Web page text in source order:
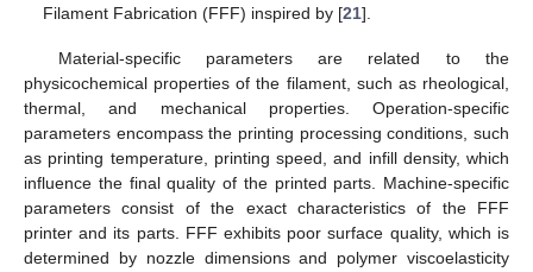
Filament Fabrication (FFF) inspired by [21].
Material-specific parameters are related to the
physicochemical properties of the filament, such as rheological,
thermal, and mechanical properties. Operation-specific
parameters encompass the printing processing conditions, such
as printing temperature, printing speed, and infill density, which
influence the final quality of the printed parts. Machine-specific
parameters consist of the exact characteristics of the FFF
printer and its parts. FFF exhibits poor surface quality, which is
determined by nozzle dimensions and polymer viscoelasticity